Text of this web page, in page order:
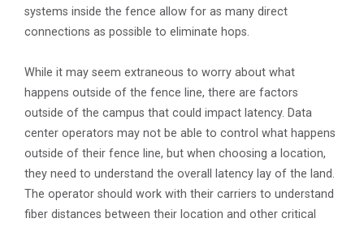
systems inside the fence allow for as many direct
connections as possible to eliminate hops.
While it may seem extraneous to worry about what
happens outside of the fence line, there are factors
outside of the campus that could impact latency. Data
center operators may not be able to control what happens
outside of their fence line, but when choosing a location,
they need to understand the overall latency lay of the land.
The operator should work with their carriers to understand
fiber distances between their location and other critical